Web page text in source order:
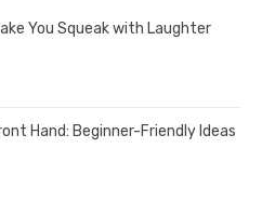
You Squeak with Laughter
Hand: Beginner-Friendly Ideas